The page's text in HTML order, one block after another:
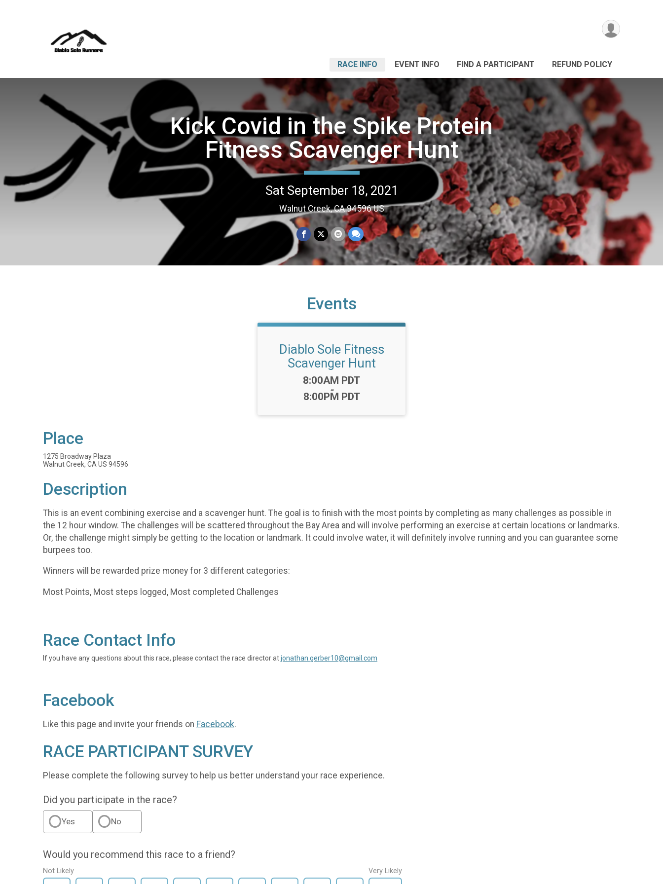
RACE INFO EVENT INFO FIND A PARTICIPANT REFUND POLICY
Kick Covid in the Spike Protein
Fitness Scavenger Hunt
Sat September 18, 2021
Walnut Creek, CA 94596 US
Events
Diablo Sole Fitness
Scavenger Hunt
Time:
8:00AM PDT
-
8:00PM PDT
Place
1275 Broadway Plaza
Walnut Creek, CA US 94596
Description
This is an event combining exercise and a scavenger hunt. The goal is to finish with the most points by completing as many challenges as possible in
the 12 hour window. The challenges will be scattered throughout the Bay Area and will involve performing an exercise at certain locations or landmarks.
Or, the challenge might simply be getting to the location or landmark. It could involve water, it will definitely involve running and you can guarantee some
burpees too.
Winners will be rewarded prize money for 3 different categories:
Most Points, Most steps logged, Most completed Challenges
Race Contact Info
If you have any questions about this race, please contact the race director atjonathan.gerber10@gmail.com
Facebook
Like this page and invite your friends on Facebook.
RACE PARTICIPANT SURVEY
Please complete the following survey to help us better understand your race experience.
Did you participate in the race?
Yes No
Would you recommend this race to a friend?
Not Likely Very Likely